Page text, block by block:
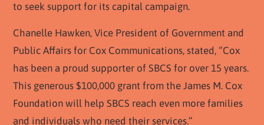
to seek support for its capital campaign.
Chanelle Hawken, Vice President of Government and
Public Affairs for Cox Communications, stated, “Cox
has been a proud supporter of SBCS for over 15 years.
This generous $100,000 grant from the James M. Cox
Foundation will help SBCS reach even more families
and individuals who need their services.”